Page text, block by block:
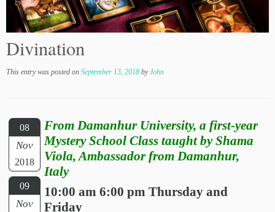
Divination
This entry was posted on September 13, 2018 byJohn
08
Nov
2018
09
Nov
From Damanhur University, a first-year
Mystery School Class taught by Shama
Viola, Ambassador from Damanhur,
Italy
10:00 am 6:00 pm Thursday and
Friday